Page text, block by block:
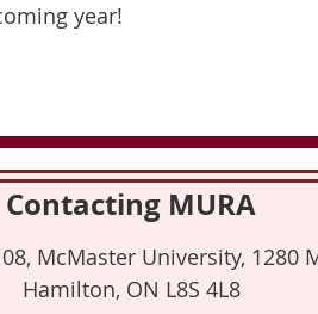
year!
Contacting MURA
McMaster University, 1280
Hamilton, ON L8S 4L8